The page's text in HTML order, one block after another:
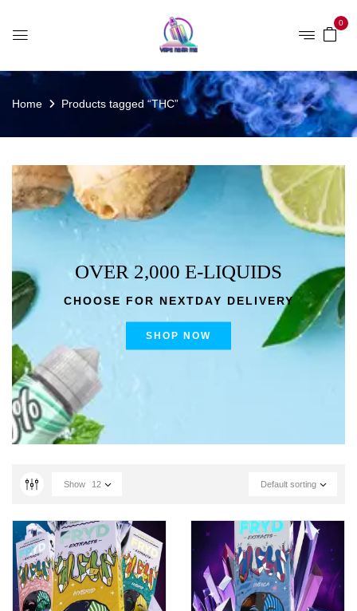
0
Home Products tagged “THC”
OVER 2,000 E-LIQUIDS
CHOOSE FOR NEXTDAY DELIVERY
SHOP NOW
Default sorting
Show 12